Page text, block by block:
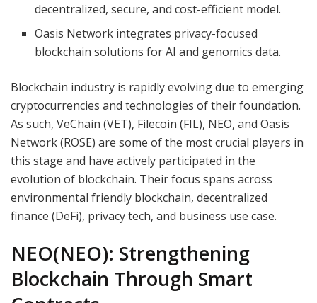
decentralized, secure, and cost-efficient model.
Oasis Network integrates privacy-focused
blockchain solutions for AI and genomics data.
Blockchain industry is rapidly evolving due to emerging
cryptocurrencies and technologies of their foundation.
As such, VeChain (VET), Filecoin (FIL), NEO, and Oasis
Network (ROSE) are some of the most crucial players in
this stage and have actively participated in the
evolution of blockchain. Their focus spans across
environmental friendly blockchain, decentralized
finance (DeFi), privacy tech, and business use case.
NEO(NEO): Strengthening
Blockchain Through Smart